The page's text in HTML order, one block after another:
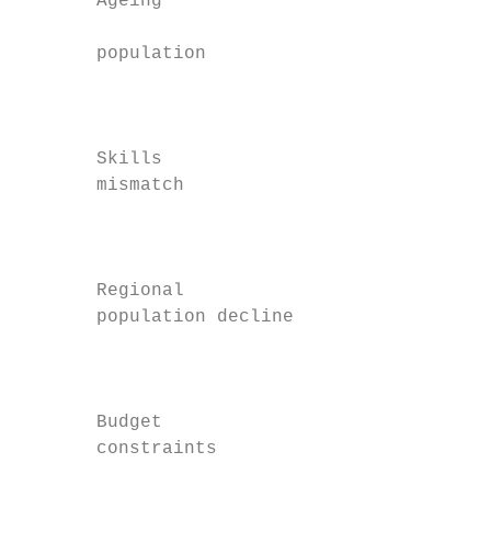
       population
Skills
       mismatch
       Regional
       population decline
Budget
       constraints